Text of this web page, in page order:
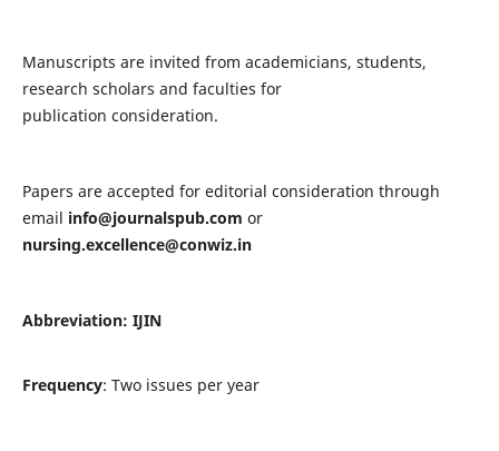
Manuscripts are invited from academicians, students,
research scholars and faculties for
publication consideration.
Papers are accepted for editorial consideration through
email info@journalspub.com or
nursing.excellence@conwiz.in
Abbreviation: IJIN
Frequency: Two issues per year